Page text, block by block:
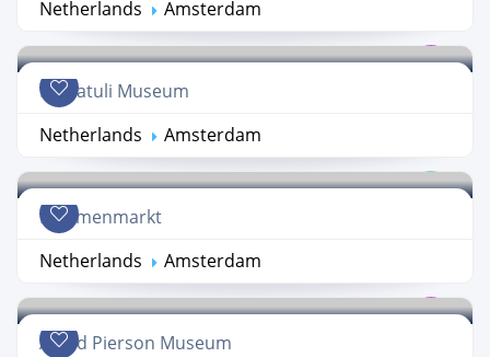
Netherlands Amsterdam
Multatuli Museum
Netherlands
Amsterdam
Bloemenmarkt
Netherlands
Amsterdam
Allard Pierson Museum